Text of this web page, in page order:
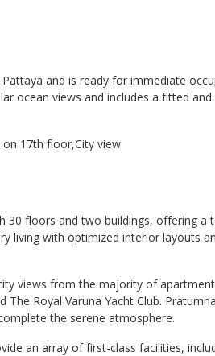
and is ready for immediate
ocean views and includes a fitted
17th floor,City view
30 floors and two buildings, offering a
living with optimized interior layouts
views from the majority of
Royal Varuna Yacht Club.
the serene atmosphere.
an array of first-class facilities,